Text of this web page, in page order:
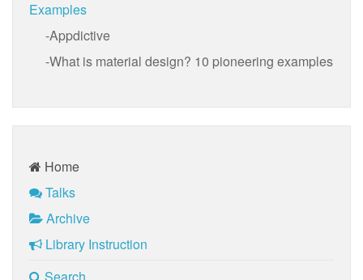
Examples
Appdictive
What is material design? 10 pioneering examples
Home
Talks
Archive
Library Instruction